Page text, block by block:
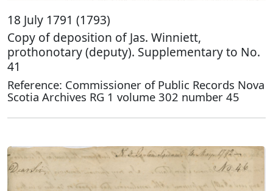
18 July 1791 (1793)
Copy of deposition of Jas. Winniett,
prothonotary (deputy). Supplementary to No.
41
Reference: Commissioner of Public Records Nova
Scotia Archives RG 1 volume 302 number 45